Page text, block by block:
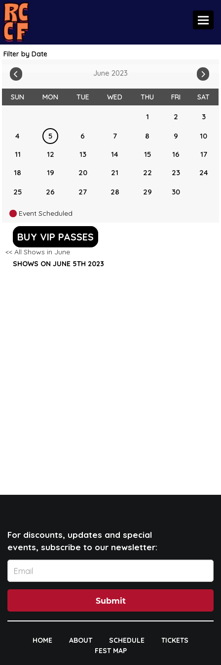
Filter by Date
June 2023
SUN MON TUE WED THU FRI SAT
1 2 3
4 5 6 7 8 9
10
11
12 13 14 15 16
17
18
19 20 21 22 23 24
25 26 27 28 29 30
Event Scheduled
BUY VIP PASSES
<< All Shows in June
SHOWS ON JUNE 5TH 2023
For discounts, updates and special
events, subscribe to our newsletter:
Submit
HOME ABOUT SCHEDULE
TICKETS
FEST MAP